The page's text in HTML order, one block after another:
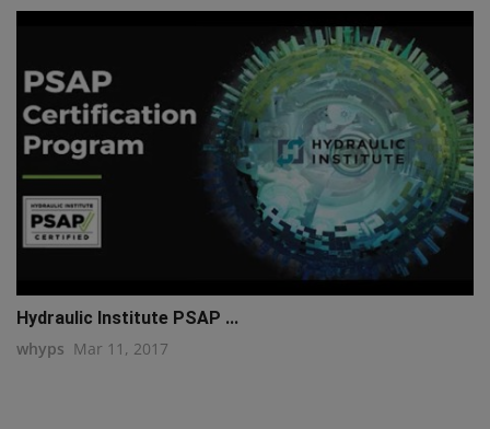
Hydraulic Institute PSAP ...
whyps Mar 11, 2017